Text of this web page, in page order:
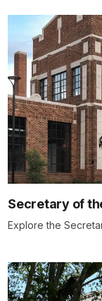
Secretary of
Explore the